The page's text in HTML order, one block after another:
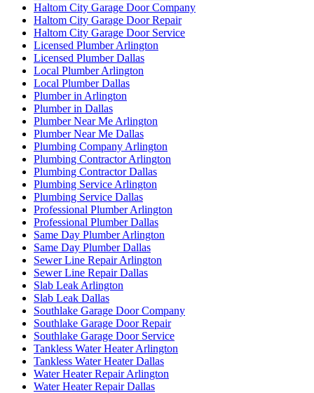
Haltom City Garage Door Company
Haltom City Garage Door Repair
Haltom City Garage Door Service
Licensed Plumber Arlington
Licensed Plumber Dallas
Local Plumber Arlington
Local Plumber Dallas
Plumber in Arlington
Plumber in Dallas
Plumber Near Me Arlington
Plumber Near Me Dallas
Plumbing Company Arlington
Plumbing Contractor Arlington
Plumbing Contractor Dallas
Plumbing Service Arlington
Plumbing Service Dallas
Professional Plumber Arlington
Professional Plumber Dallas
Same Day Plumber Arlington
Same Day Plumber Dallas
Sewer Line Repair Arlington
Sewer Line Repair Dallas
Slab Leak Arlington
Slab Leak Dallas
Southlake Garage Door Company
Southlake Garage Door Repair
Southlake Garage Door Service
Tankless Water Heater Arlington
Tankless Water Heater Dallas
Water Heater Repair Arlington
Water Heater Repair Dallas